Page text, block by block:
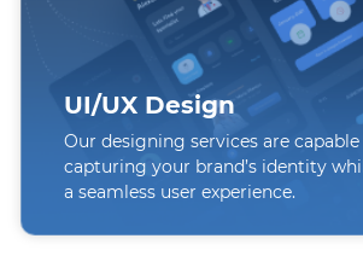
UI/UX Design
Our designing services are
capturing your brand’s identity
a seamless user experience.